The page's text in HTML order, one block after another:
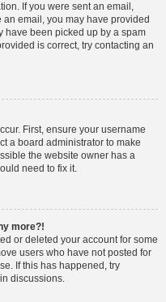
If you were sent an email,
email, you may have provided
have been picked up by a spam
is correct, try contacting an
First, ensure your username
a board administrator to make
the website owner has a
need to fix it.
more?!
or deleted your account for some
users who have not posted for
If this has happened, try
discussions.